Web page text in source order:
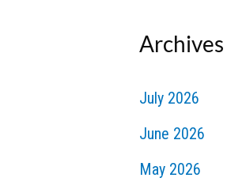
Archives
July 2026
June 2026
May 2026